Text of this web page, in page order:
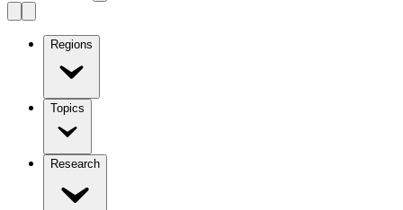
Regions
Topics
Research